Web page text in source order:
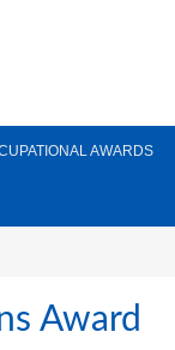
AWARDS
Award